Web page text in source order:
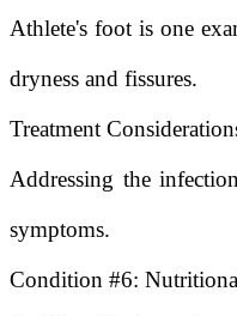
Athlete's foot is one
dryness and fissures.
Treatment
Addressing the
symptoms.
Condition #6: